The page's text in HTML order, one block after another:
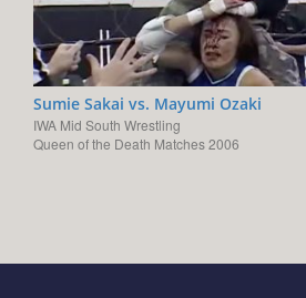
Sumie Sakai vs. Mayumi Ozaki
IWA Mid South Wrestling
Queen of the Death Matches 2006